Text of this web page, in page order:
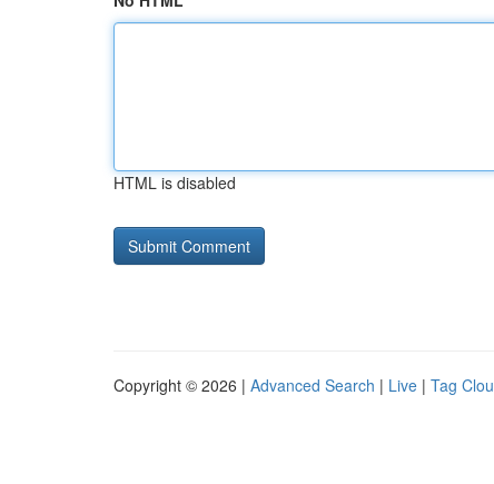
HTML is disabled
Copyright © 2026 | Advanced Search | Live | Tag